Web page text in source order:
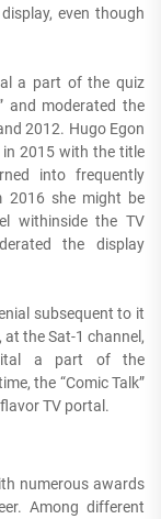
even though
a part of the quiz
and moderated the
2012. Hugo Egon
in 2015 with the title
into frequently
2016 she might be
withinside the TV
the display
subsequent to it
at the Sat-1 channel,
a part of the
the “Comic Talk”
TV portal.
numerous awards
Among different